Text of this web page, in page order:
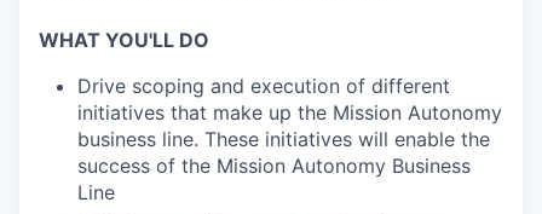
WHAT YOU'LL DO
Drive scoping and execution of different
initiatives that make up the Mission Autonomy
business line. These initiatives will enable the
success of the Mission Autonomy Business
Line